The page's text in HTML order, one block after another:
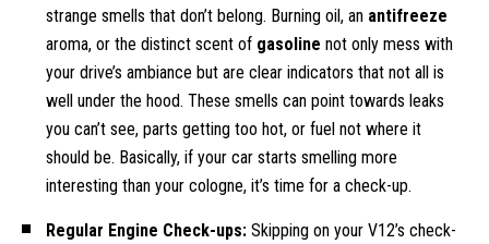
strange smells that don’t belong. Burning oil, an antifreeze
aroma, or the distinct scent of gasoline not only mess with
your drive’s ambiance but are clear indicators that not all is
well under the hood. These smells can point towards leaks
you can’t see, parts getting too hot, or fuel not where it
should be. Basically, if your car starts smelling more
interesting than your cologne, it’s time for a check-up.
Regular Engine Check-ups: Skipping on your V12’s check-